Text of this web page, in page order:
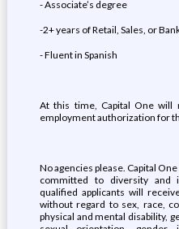
- Associate’s degree
-2+ years of Retail, Sales, or
- Fluent in Spanish
At this time, Capital One will
employment authorization for
No agencies please. Capital
committed to diversity and
qualified applicants will
without regard to sex, race,
physical and mental disability,